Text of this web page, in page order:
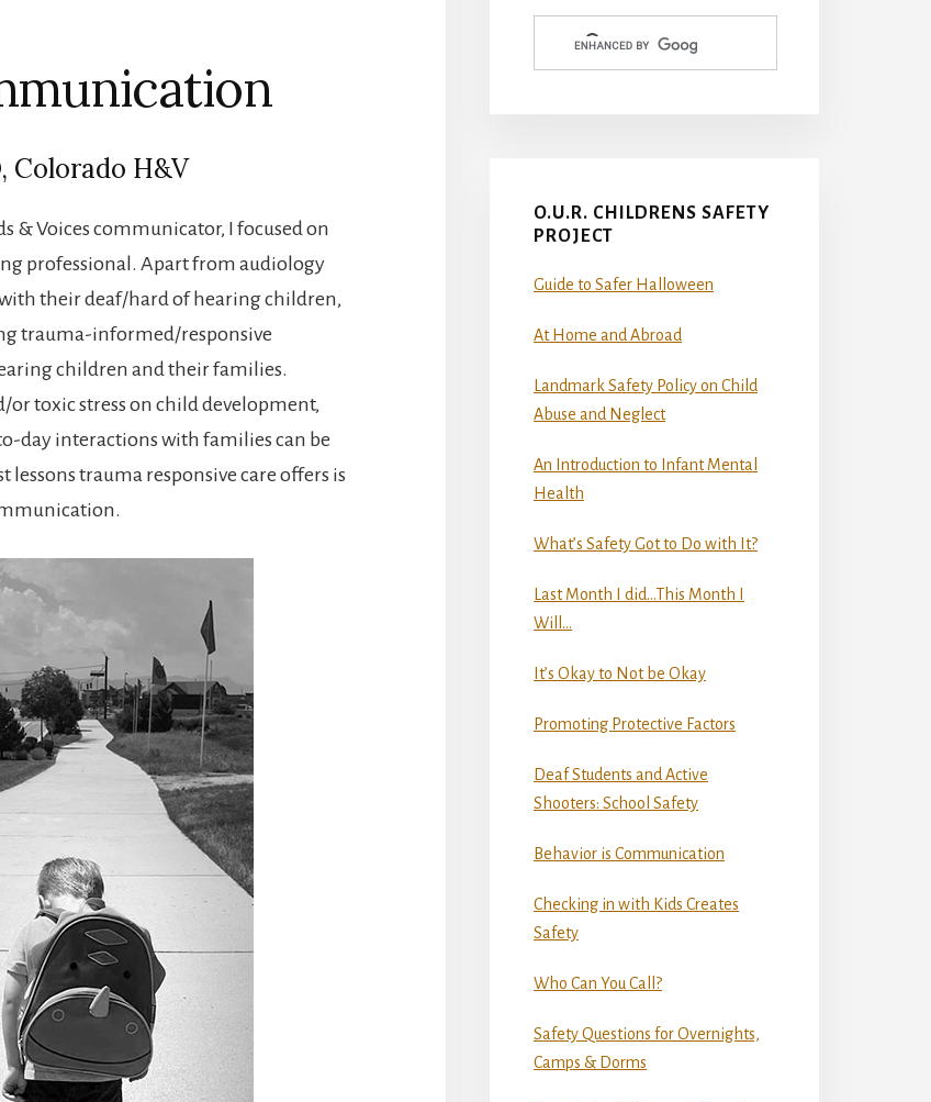
Colorado H&V
& Voices communicator, I focused on
professional. Apart from audiology
their deaf/hard of hearing children,
trauma-informed/responsive
children and their families.
toxic stress on child development,
day interactions with families can be
lessons trauma responsive care offers is
O.U.R. CHILDRENS SAFETY
PROJECT
Guide to Safer Halloween
At Home and Abroad
Landmark Safety Policy on Child
Abuse and Neglect
An Introduction to Infant Mental
Health
What’s Safety Got to Do with It?
Last Month I did…This Month I
Will…
It’s Okay to Not be Okay
Promoting Protective Factors
Deaf Students and Active
Shooters: School Safety
Behavior is Communication
Checking in with Kids Creates
Safety
Who Can You Call?
Safety Questions for Overnights,
Camps & Dorms